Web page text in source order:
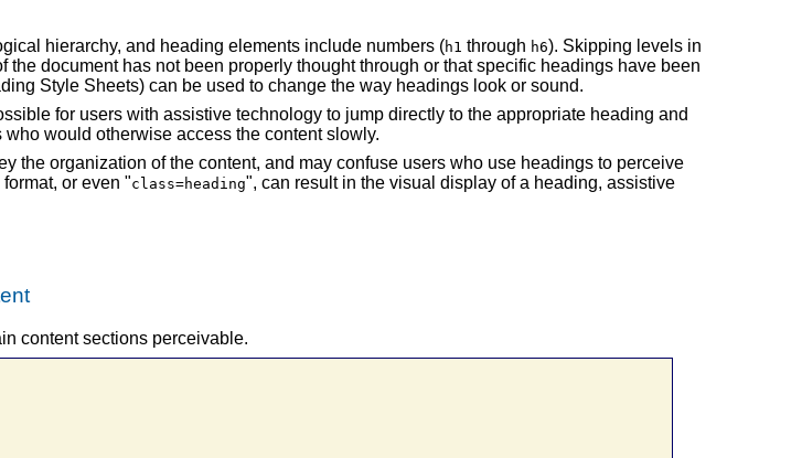
hierarchy, and heading elements include numbers (h1 through h6). Skipping levels in
document has not been properly thought through or that specific headings have been
Style Sheets) can be used to change the way headings look or sound.
for users with assistive technology to jump directly to the appropriate heading and
would otherwise access the content slowly.
the organization of the content, and may confuse users who use headings to perceive
or even "class=heading", can result in the visual display of a heading, assistive
content sections perceivable.